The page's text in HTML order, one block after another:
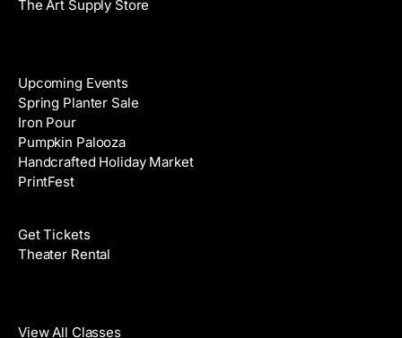
The Art Supply Store
Upcoming Events
Spring Planter Sale
Iron Pour
Pumpkin Palooza
Handcrafted Holiday Market
PrintFest
Get Tickets
Theater Rental
View All Classes